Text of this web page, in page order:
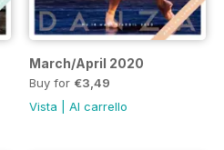
March/April 2020
Buy for €3,49
Vista
Al carrello